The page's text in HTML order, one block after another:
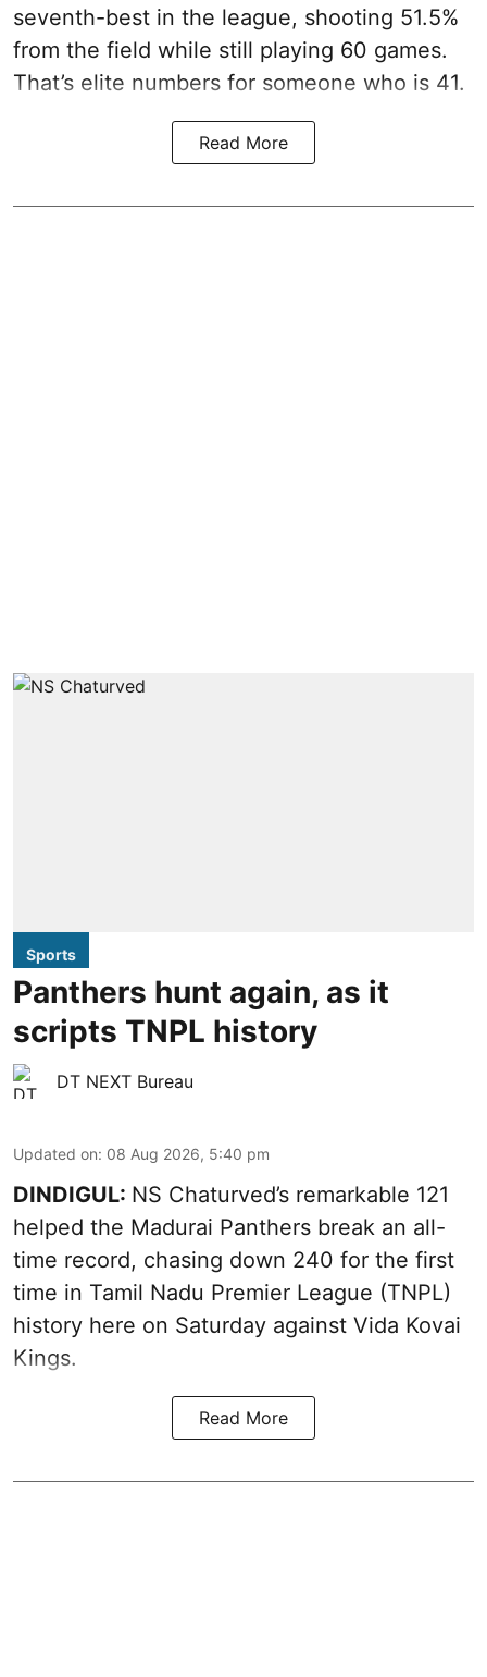
seventh-best in the league, shooting 51.5%
from the field while still playing 60 games.
That’s elite numbers for someone who is 41.
Read More
Sports
Panthers hunt again, as it
scripts TNPL history
DT NEXT Bureau
Updated on: 08 Aug 2026, 5:40 pm
DINDIGUL: NS Chaturved’s remarkable 121
helped the Madurai Panthers break an all-
time record, chasing down 240 for the first
time in Tamil Nadu Premier League (TNPL)
history here on Saturday against Vida Kovai
Kings.
Read More